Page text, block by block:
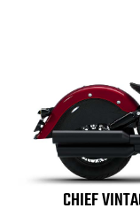
CHIEF